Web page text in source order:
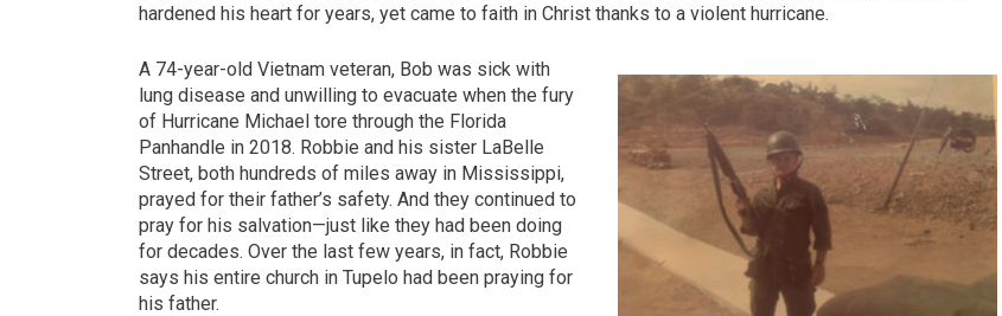
hardened his heart for years, yet came to faith in Christ thanks to a violent hurricane.
A 74-year-old Vietnam veteran, Bob was sick with
lung disease and unwilling to evacuate when the fury
of Hurricane Michael tore through the Florida
Panhandle in 2018. Robbie and his sister LaBelle
Street, both hundreds of miles away in Mississippi,
prayed for their father’s safety. And they continued to
pray for his salvation—just like they had been doing
for decades. Over the last few years, in fact, Robbie
says his entire church in Tupelo had been praying for
his father.